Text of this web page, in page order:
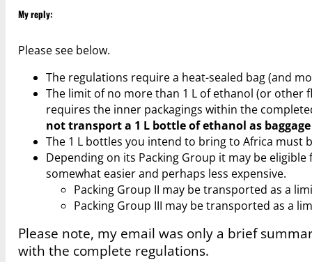
My reply:
Please see below.
The regulations require a heat-sealed bag (and
The limit of no more than 1 L of ethanol (or other
requires the inner packagings within the
not transport a 1 L bottle of ethanol as
The 1 L bottles you intend to bring to Africa must
Depending on its Packing Group it may be
somewhat easier and perhaps less expensive.
Packing Group II may be transported as a
Packing Group III may be transported as a
Please note, my email was only a brief
with the complete regulations.